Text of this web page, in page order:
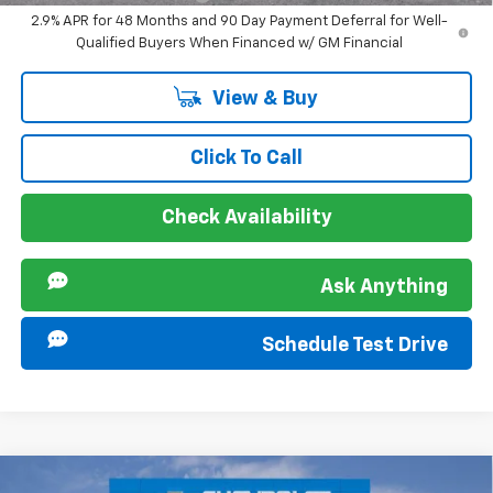
2.9% APR for 48 Months and 90 Day Payment Deferral for Well-
Qualified Buyers When Financed w/ GM Financial
View & Buy
Click To Call
Check Availability
Ask Anything
Schedule Test Drive
Compare Vehicle